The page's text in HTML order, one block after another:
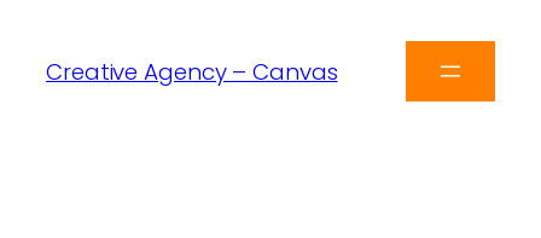
Creative Agency – Canvas